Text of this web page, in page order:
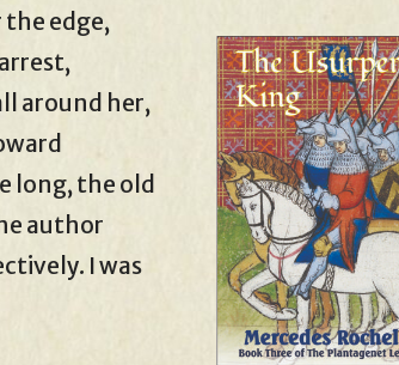
the edge,
around her,
long, the old
author
I was